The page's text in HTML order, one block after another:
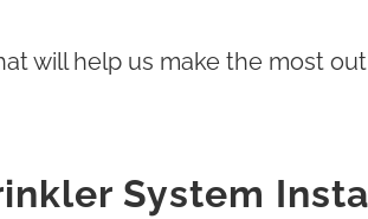
will help us make the most
System